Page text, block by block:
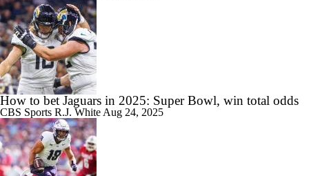
How to bet Jaguars in 2025: Super Bowl, win total odds
CBS Sports R.J. White Aug 24, 2025